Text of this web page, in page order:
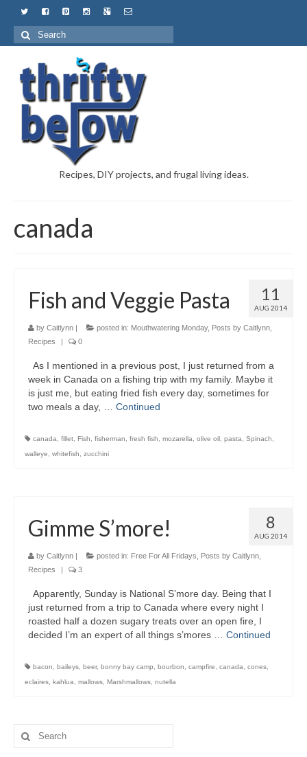
Recipes, DIY projects, and frugal living ideas.
canada
11
AUG 2014
Fish and Veggie Pasta
by Caitlynn | posted in: Mouthwatering Monday, Posts by Caitlynn
Recipes
| 0
As I mentioned in a previous post, I just returned from a
week in Canada on a fishing trip with my family. Maybe it
is just me, but eating fried fish every day, sometimes for
two meals a day, … Continued
canada fillet Fish fisherman fresh fish mozarella olive oil pasta Spinach
walleye
whitefish zucchini
8
AUG 2014
Gimme S’more!
by Caitlynn | posted in: Free For All Fridays Posts by Caitlynn
Recipes
| 3
Apparently, Sunday is National S’more day. Being that I
just returned from a trip to Canada where every night I
roasted half a dozen sugary treats over an open fire, I
decided I’m an expert of all things s’mores … Continued
bacon baileys beer, bonny bay camp bourbon campfire canada cones
eclaires kahlua mallows Marshmallows nutella